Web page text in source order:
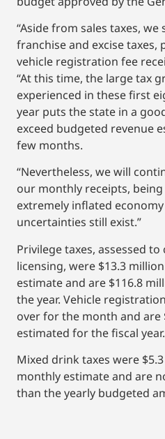
“Aside from sales taxes,
franchise and excise
vehicle registration fee
“At this time, the large tax
experienced in these first
year puts the state in a
exceed budgeted revenue
few months.
“Nevertheless, we will
our monthly receipts,
extremely inflated
uncertainties still exist.”
Privilege taxes, assessed
licensing, were $13.3
estimate and are $116.8
the year. Vehicle
over for the month and are
estimated for the fiscal year.
Mixed drink taxes were
monthly estimate and are
than the yearly budgeted